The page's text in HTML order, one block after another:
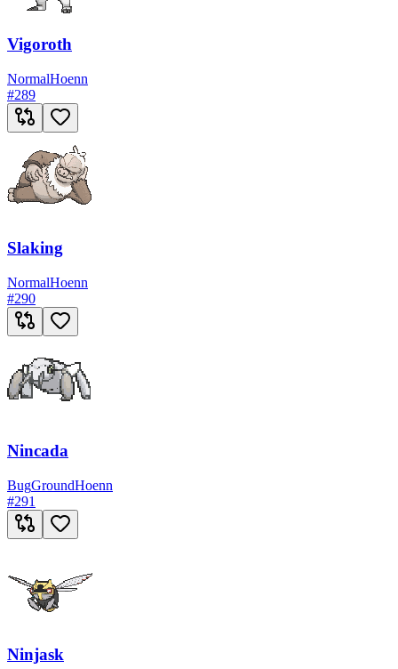
Vigoroth
NormalHoenn
#289
Slaking
NormalHoenn
#290
Nincada
BugGroundHoenn
#291
Ninjask